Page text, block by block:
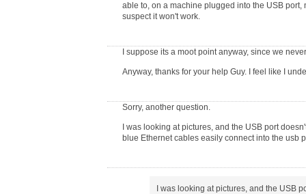
able to, on a machine plugged into the USB port,
suspect it won't work.
I suppose its a moot point anyway, since we
Anyway, thanks for your help Guy. I feel like I
Sorry, another question.
I was looking at pictures, and the USB port
blue Ethernet cables easily connect into the usb
I was looking at pictures, and the USB